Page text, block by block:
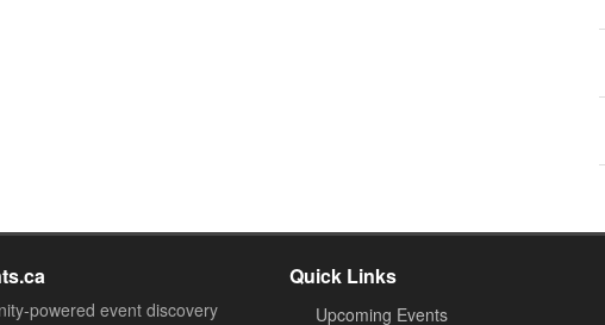
powered event discovery
Quick Links
Upcoming Events